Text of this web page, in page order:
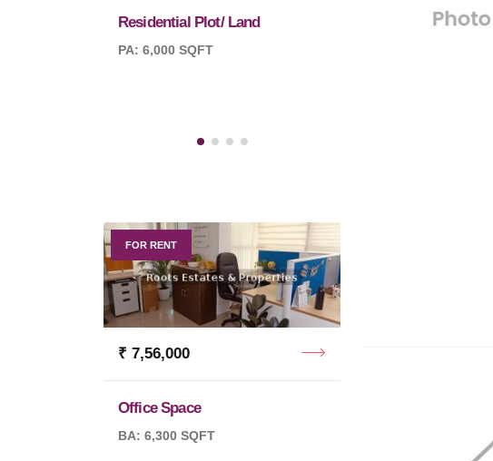
Residential Plot/ Land
PA: 6,000 SQFT
Purva Palm Beach
FOR RENT
₹ 7,56,000
Office Space
BA: 6,300 SQFT